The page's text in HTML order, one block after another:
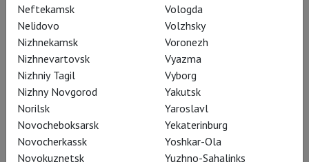
Neftekamsk
Nelidovo
Nizhnekamsk
Nizhnevartovsk
Nizhniy Tagil
Nizhny Novgorod
Norilsk
Novocheboksarsk
Novocherkassk
Novokuznetsk
Vologda
Volzhsky
Voronezh
Vyazma
Vyborg
Yakutsk
Yaroslavl
Yekaterinburg
Yoshkar-Ola
Yuzhno-Sahalinks